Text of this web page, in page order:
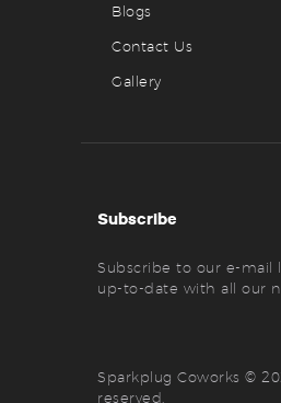
Blogs
Contact Us
Gallery
Subscribe
Subscribe to our e-mail
up-to-date with all our
Sparkplug Coworks ©
reserved.